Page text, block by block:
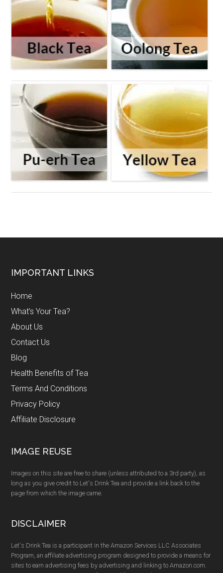
Footer
IMPORTANT LINKS
Home
What’s Your Tea?
About Us
Contact Us
Blog
Health Benefits of Tea
Terms And Conditions
Privacy Policy
Affiliate Disclosure
IMAGE REUSE
Images on this site are free to share (unless attributed to a 3rd party), as
long as you give credit to Let's Drink Tea and provide a link back to the
page from which the image came.
DISCLAIMER
Let's Drink Tea is a participant in the Amazon Services LLC Associates
Program, an affiliate advertising program designed to provide a means for
sites to earn advertising fees by advertising and linking to Amazon.com.